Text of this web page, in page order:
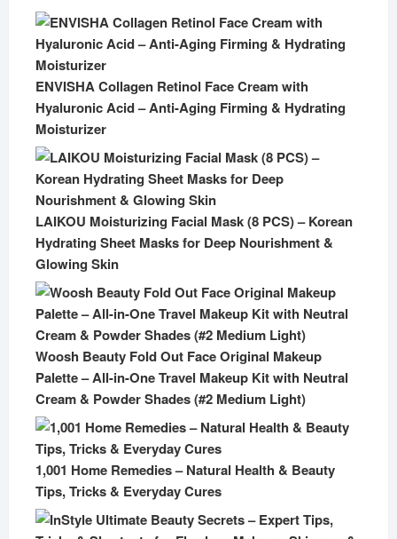
ENVISHA Collagen Retinol Face Cream with
Hyaluronic Acid – Anti-Aging Firming & Hydrating
Moisturizer
LAIKOU Moisturizing Facial Mask (8 PCS) – Korean
Hydrating Sheet Masks for Deep Nourishment &
Glowing Skin
Woosh Beauty Fold Out Face Original Makeup
Palette – All-in-One Travel Makeup Kit with Neutral
Cream & Powder Shades (#2 Medium Light)
1,001 Home Remedies – Natural Health & Beauty
Tips, Tricks & Everyday Cures